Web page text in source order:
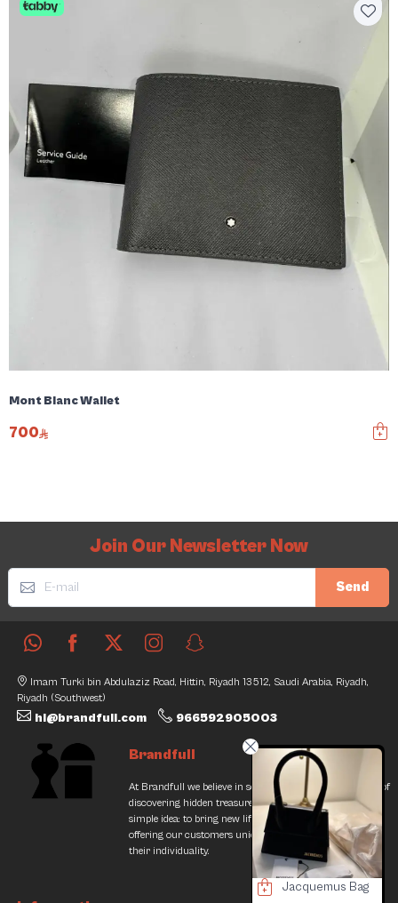
Yves Saint Laurent Bag
Mont Blanc Wallet
700
Join Our Newsletter Now
Send
Imam Turki bin Abdulaziz Road, Hittin, Riyadh 13512, Saudi Arabia, Riyadh,
Riyadh (Southwest)
hi@brandfull.com 966592905003
Brandfull
At Brandfull we believe in second chances and the thrill of
discovering hidden treasures. Our journey began with a
simple idea: to bring new life into pre-loved items while
offering our customers unique finds that resonate with
their individuality.